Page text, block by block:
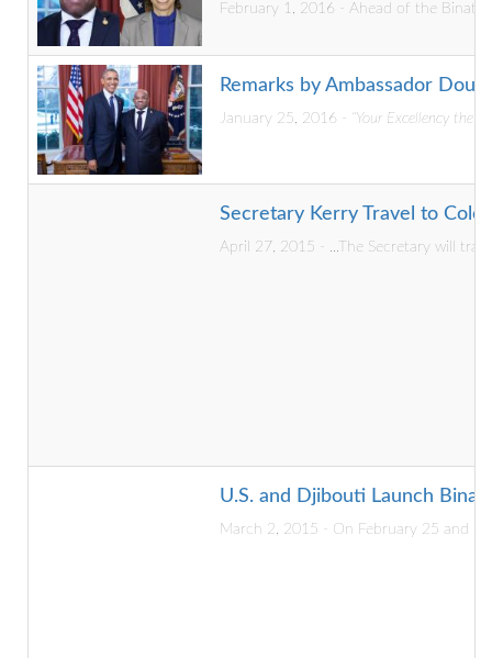
February 1, 2016 - Ahead of the
Remarks by Ambassador
January 25, 2016 - “Your Excellency the
Secretary Kerry Travel to
April 27, 2015 - ...The Secretary will
U.S. and Djibouti Launch
March 2, 2015 - On February 25 and